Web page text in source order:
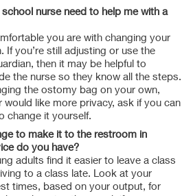
nurse need to help me with a
you are with changing your
you’re still adjusting or use the
then it may be helpful to
the nurse so they know all the steps.
the ostomy bag on your own,
would like more privacy, ask if you can
change it yourself.
to make it to the restroom in
do you have?
adults find it easier to leave a class
to a class late. Look at your
times, based on your output, for